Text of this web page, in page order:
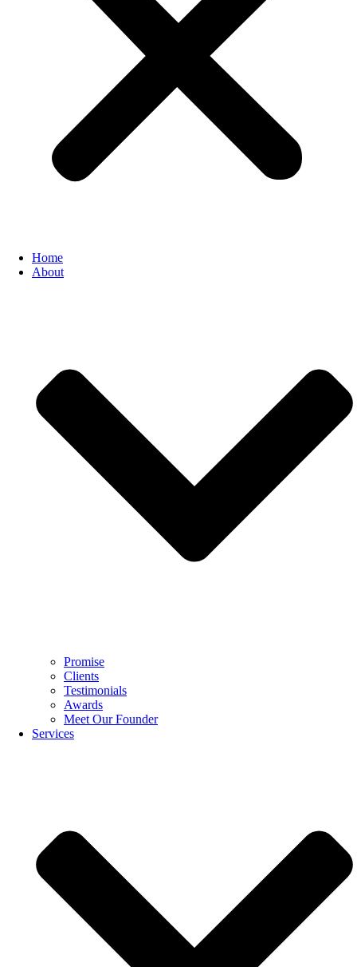
Home
About
Promise
Clients
Testimonials
Awards
Meet Our Founder
Services